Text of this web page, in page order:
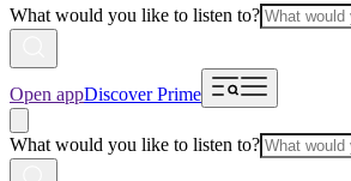
What would you like to listen to?
Open appDiscover Prime
What would you like to listen to?